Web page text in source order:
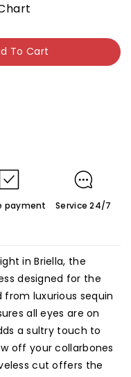
To Cart
payment Service 24/7
in Briella, the
designed for the
luxurious sequin
all eyes are on
a sultry touch to
off your collarbones
cut offers the